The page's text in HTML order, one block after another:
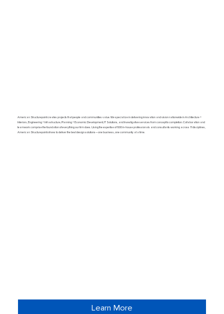
American Structurepoint creates projects that people and communities value. We specialize in delivering innovation and vision nationwide in Architecture +
Interiors, Engineering + Infrastructure, Planning + Economic Development, IT Solutions, and Investigative services from concept to completion. Collaboration and
teamwork comprise the foundation of everything our firm does. Using the expertise of 800 in-house professionals and consultants working across 11 disciplines,
American Structurepoint strives to deliver the best design solutions—one business, one community at a time.
Learn More